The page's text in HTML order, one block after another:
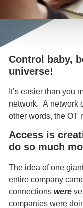
Control baby,
universe!
It’s easier than you
network. A network
other words, the OT
Access is
do so much
The idea of one
entire company
connections were
companies were